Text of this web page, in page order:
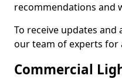
recommendations and
To receive updates
our team of experts for
Commercial